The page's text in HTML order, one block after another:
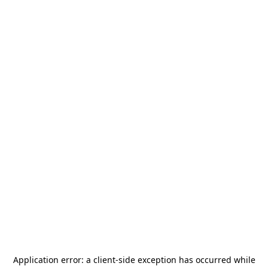
Application error: a client-side exception has occurred while